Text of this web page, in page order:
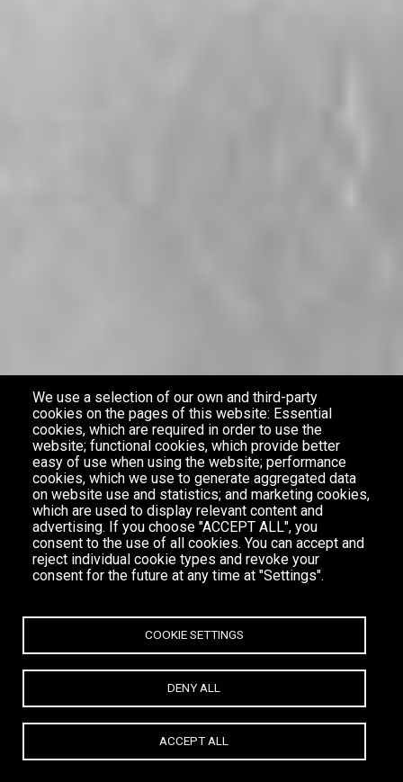
We use a selection of our own and third-party
cookies on the pages of this website: Essential
cookies, which are required in order to use the
website; functional cookies, which provide better
easy of use when using the website; performance
cookies, which we use to generate aggregated data
on website use and statistics; and marketing cookies,
which are used to display relevant content and
advertising. If you choose "ACCEPT ALL", you
consent to the use of all cookies. You can accept and
reject individual cookie types and revoke your
consent for the future at any time at "Settings".
COOKIE SETTINGS
DENY ALL
ACCEPT ALL